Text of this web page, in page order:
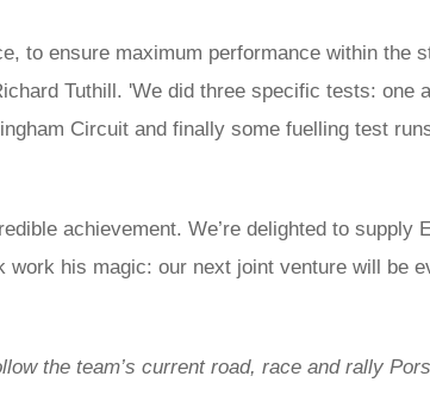
to ensure maximum performance within the
Tuthill. 'We did three specific tests: one
Circuit and finally some fuelling test
achievement. We’re delighted to supply
his magic: our next joint venture will be
the team’s current road, race and rally